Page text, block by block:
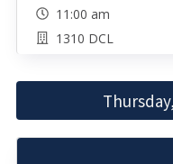
11:00 am
1310 DCL